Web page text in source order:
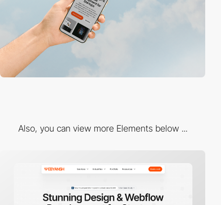
Also, you can view more Elements below ...